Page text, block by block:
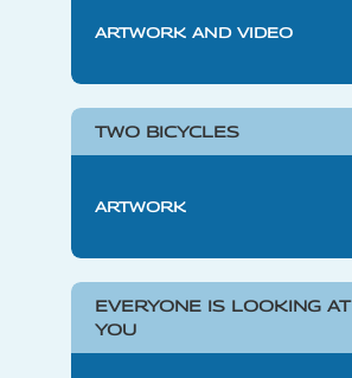
ARTWORK AND VIDEO
TWO BICYCLES
ARTWORK
EVERYONE IS LOOKING AT
YOU